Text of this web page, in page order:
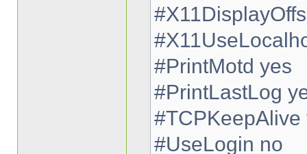
#PrintMotd yes
#PrintLastLog
#TCPKeepAlive
#UseLogin no